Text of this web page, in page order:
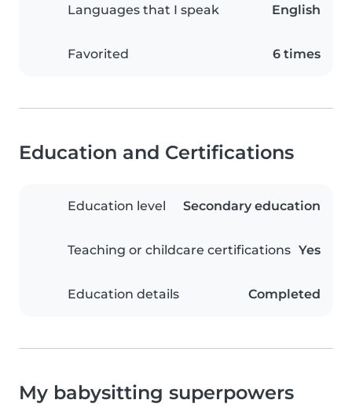
Languages that I speak English
Favorited 6 times
Education and Certifications
Education level Secondary education
Teaching or childcare certifications Yes
Education details Completed
My babysitting superpowers